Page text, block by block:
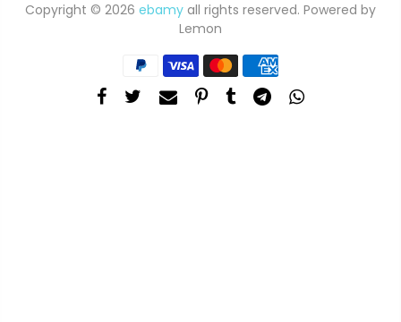
Copyright © 2026 ebamy all rights reserved. Powered by
Lemon